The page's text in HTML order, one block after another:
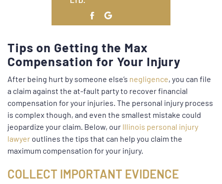
Tips on Getting the Max
Compensation for Your Injury
After being hurt by someone else’s negligence, you can file
a claim against the at-fault party to recover financial
compensation for your injuries. The personal injury process
is complex though, and even the smallest mistake could
jeopardize your claim. Below, our Illinois personal injury
lawyer outlines the tips that can help you claim the
maximum compensation for your injury.
COLLECT IMPORTANT EVIDENCE